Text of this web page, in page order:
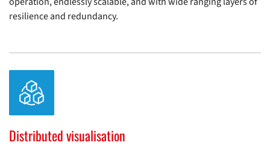
resilience and redundancy.
Distributed visualisation